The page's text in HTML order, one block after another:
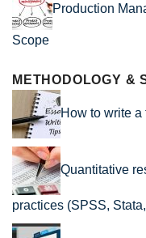
Production
Scope
METHODOLOGY &
How to write a
Quantitative
practices (SPSS,